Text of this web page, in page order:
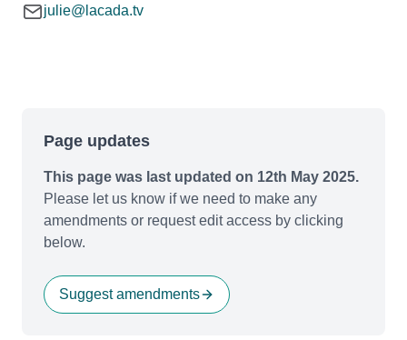
julie@lacada.tv
Page updates
This page was last updated on 12th May 2025.
Please let us know if we need to make any
amendments or request edit access by clicking
below.
Suggest amendments